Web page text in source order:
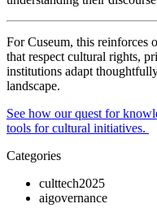
For Cuseum, this reinforces
that respect cultural rights,
institutions adapt
landscape.
See how our quest for
tools for cultural initiatives.
Categories
culttech2025
aigovernance